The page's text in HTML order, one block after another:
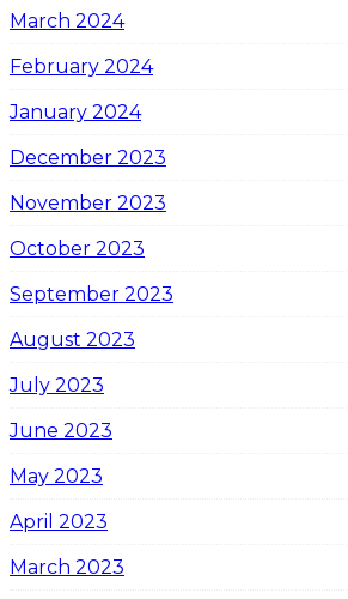
March 2024
February 2024
January 2024
December 2023
November 2023
October 2023
September 2023
August 2023
July 2023
June 2023
May 2023
April 2023
March 2023